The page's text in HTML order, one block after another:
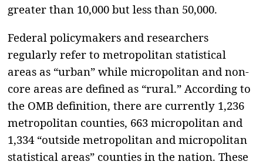
greater than 10,000 but less than 50,000.
Federal policymakers and researchers
regularly refer to metropolitan statistical
areas as “urban” while micropolitan and non-
core areas are defined as “rural.” According to
the OMB definition, there are currently 1,236
metropolitan counties, 663 micropolitan and
1,334 “outside metropolitan and micropolitan
statistical areas” counties in the nation. These